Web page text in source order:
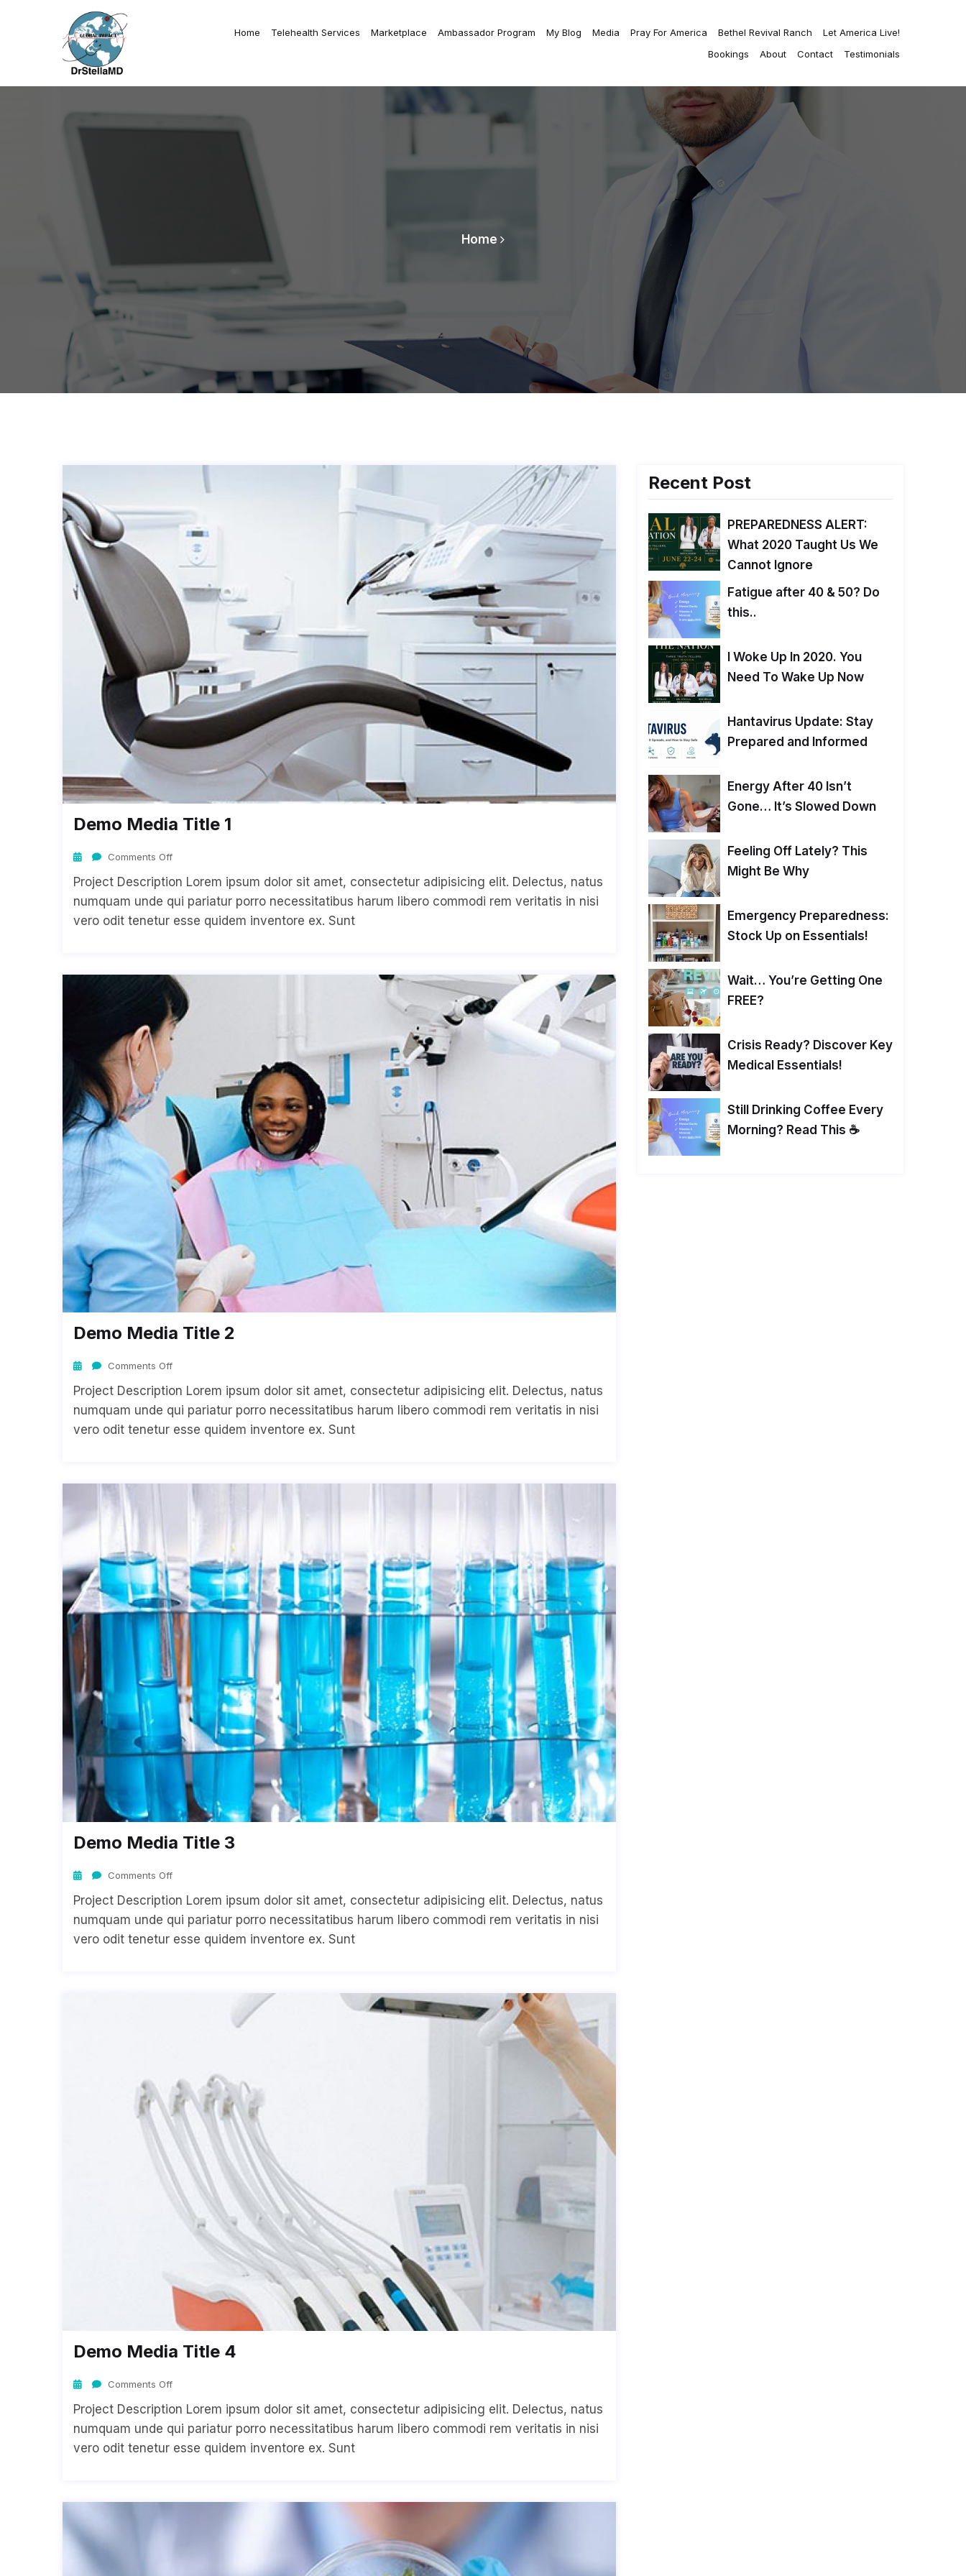
Home Telehealth Services Marketplace Ambassador Program My Blog Media Pray For America Bethel Revival Ranch
Let America Live!
Bookings
About Contact Testimonials
Home
Demo Media Title 1
Comments Off
Project Description Lorem ipsum dolor sit amet, consectetur adipisicing elit. Delectus, natus
numquam unde qui pariatur porro necessitatibus harum libero commodi rem veritatis in nisi
vero odit tenetur esse quidem inventore ex. Sunt
Demo Media Title 2
Comments Off
Project Description Lorem ipsum dolor sit amet, consectetur adipisicing elit. Delectus, natus
numquam unde qui pariatur porro necessitatibus harum libero commodi rem veritatis in nisi
vero odit tenetur esse quidem inventore ex. Sunt
Demo Media Title 3
Comments Off
Project Description Lorem ipsum dolor sit amet, consectetur adipisicing elit. Delectus, natus
numquam unde qui pariatur porro necessitatibus harum libero commodi rem veritatis in nisi
vero odit tenetur esse quidem inventore ex. Sunt
Demo Media Title 4
Comments Off
Project Description Lorem ipsum dolor sit amet, consectetur adipisicing elit. Delectus, natus
numquam unde qui pariatur porro necessitatibus harum libero commodi rem veritatis in nisi
vero odit tenetur esse quidem inventore ex. Sunt
Recent Post
PREPAREDNESS ALERT:
What 2020 Taught Us We
Cannot Ignore
Fatigue after 40 & 50? Do
this..
I Woke Up In 2020. You
Need To Wake Up Now
Hantavirus Update: Stay
Prepared and Informed
Energy After 40 Isn’t
Gone… It’s Slowed Down
Feeling Off Lately? This
Might Be Why
Emergency Preparedness:
Stock Up on Essentials!
Wait… You’re Getting One
FREE?
Crisis Ready? Discover Key
Medical Essentials!
Still Drinking Coffee Every
Morning? Read This ☕